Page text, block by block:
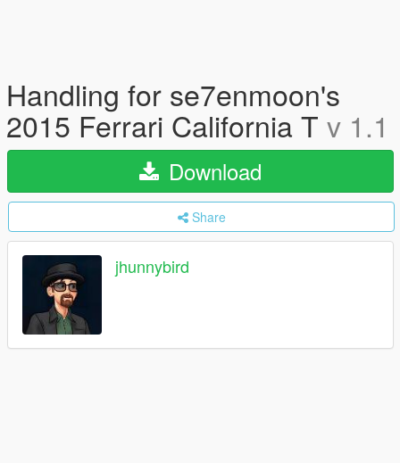
Handling for se7enmoon's
2015 Ferrari California T v 1.1
Download
Share
jhunnybird